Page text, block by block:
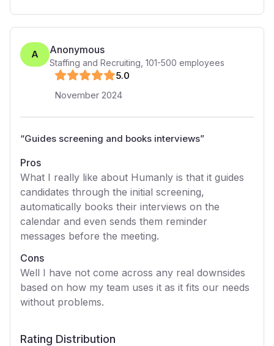
A Anonymous
Staffing and Recruiting 101-500 employees
5.0
November 2024
“Guides screening and books interviews”
Pros
What I really like about Humanly is that it guides
candidates through the initial screening,
automatically books their interviews on the
calendar and even sends them reminder
messages before the meeting.
Cons
Well I have not come across any real downsides
based on how my team uses it as it fits our needs
without problems.
Rating Distribution